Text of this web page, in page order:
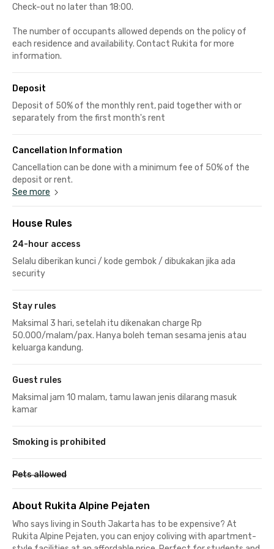
Check-out no later than 18:00.
The number of occupants allowed depends on the policy of
each residence and availability. Contact Rukita for more
information.
Deposit
Deposit of 50% of the monthly rent, paid together with or
separately from the first month's rent
Cancellation Information
Cancellation can be done with a minimum fee of 50% of the
deposit or rent.
See more
House Rules
24-hour access
Selalu diberikan kunci / kode gembok / dibukakan jika ada
security
Stay rules
Maksimal 3 hari, setelah itu dikenakan charge Rp
50.000/malam/pax. Hanya boleh teman sesama jenis atau
keluarga kandung.
Guest rules
Maksimal jam 10 malam, tamu lawan jenis dilarang masuk
kamar
Smoking is prohibited
Pets allowed
About Rukita Alpine Pejaten
Who says living in South Jakarta has to be expensive? At
Rukita Alpine Pejaten, you can enjoy coliving with apartment-